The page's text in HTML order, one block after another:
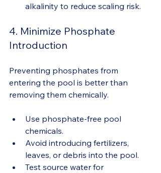
alkalinity to reduce scaling risk.
4. Minimize Phosphate
Introduction
Preventing phosphates from
entering the pool is better than
removing them chemically.
Use phosphate-free pool
chemicals.
Avoid introducing fertilizers,
leaves, or debris into the pool.
Test source water for